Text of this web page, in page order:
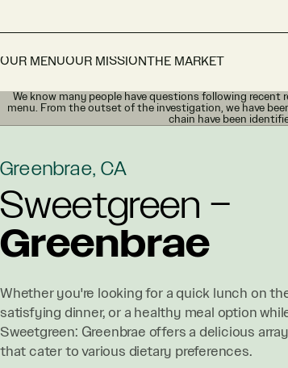
OUR MENUOUR MISSIONTHE MARKET
We know many people have questions following
menu. From the outset of the investigation, we have
chain have been
Greenbrae, CA
Sweetgreen –
Greenbrae
Whether you're looking for a quick lunch on
satisfying dinner, or a healthy meal option
Sweetgreen: Greenbrae offers a delicious
that cater to various dietary preferences.